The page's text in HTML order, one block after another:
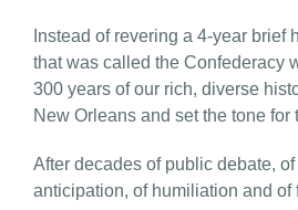
Instead of revering a 4-year brief
that was called the Confederacy
300 years of our rich, diverse
New Orleans and set the tone for
After decades of public debate,
anticipation, of humiliation and of